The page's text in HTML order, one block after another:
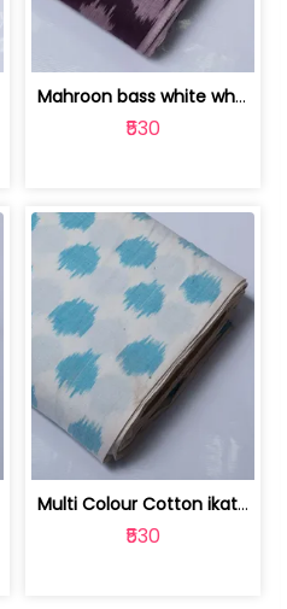
Mahroon bass white white and red dot ... | 9123060676
₹530
Multi Colour Cotton ikat fabric ( fin... | 9123060671
₹530